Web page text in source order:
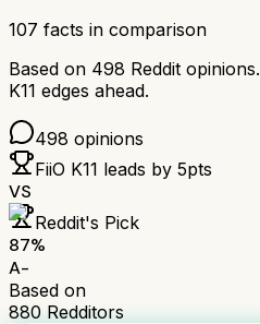
107 facts in comparison
Based on 498 Reddit opinions.
K11 edges ahead.
498 opinions
FiiO K11 leads by 5pts
VS
Reddit's Pick
87%
A-
Based on
880 Redditors